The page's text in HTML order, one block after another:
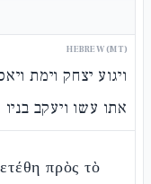
HEBREW (MT)
ויגוע יצחק וימת
אתו עשו ויעקב בניו
πρὸς τὸ